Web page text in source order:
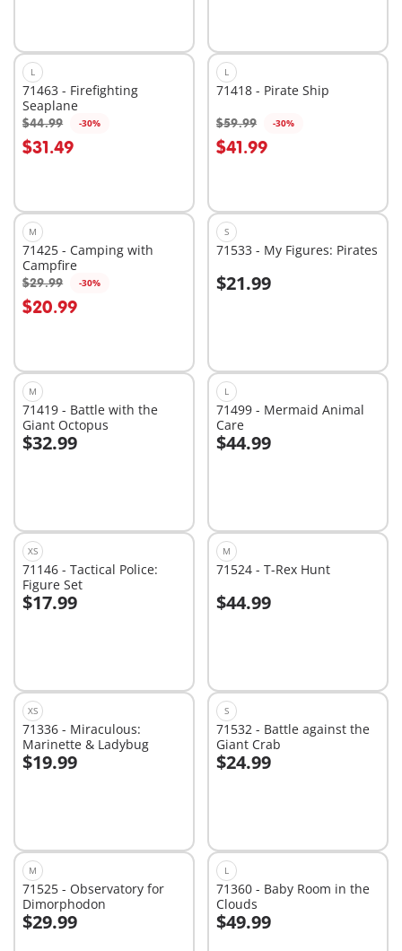
L
71463 - Firefighting
Seaplane
$44.99 -30%
$31.49
Add to cart
L
71418 - Pirate Ship
$59.99 -30%
$41.99
Add to cart
M
71425 - Camping with
Campfire
$29.99 -30%
$20.99
Add to cart
S
71533 - My Figures: Pirates
$21.99
Add to cart
M
71419 - Battle with the
Giant Octopus
$32.99
Add to cart
L
71499 - Mermaid Animal
Care
$44.99
Add to cart
XS
71146 - Tactical Police:
Figure Set
$17.99
Add to cart
M
71524 - T-Rex Hunt
$44.99
Add to cart
XS
71336 - Miraculous:
Marinette & Ladybug
$19.99
Add to cart
S
71532 - Battle against the
Giant Crab
$24.99
Add to cart
M
71525 - Observatory for
Dimorphodon
$29.99
Add to cart
L
71360 - Baby Room in the
Clouds
$49.99
Add to cart